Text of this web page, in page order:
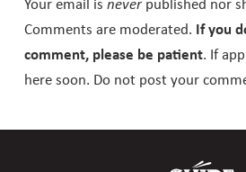
Your email is neverpublished nor
Comments are moderated. If you
comment, please be patient. If
here soon. Do not post your